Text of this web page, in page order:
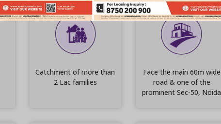
Catchment of more than
2 Lac families
Face the main 60m wide
road & one of the
prominent Sec-50, Noida